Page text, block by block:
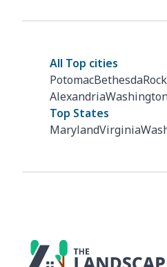
All Top cities
PotomacBethesda
Alexandria
Top States
MarylandVirginia